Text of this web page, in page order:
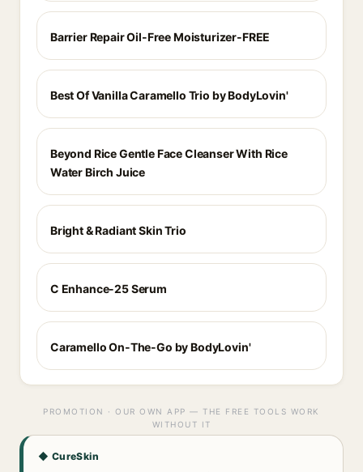
Barrier Repair Oil-Free Moisturizer-FREE
Best Of Vanilla Caramello Trio by BodyLovin'
Beyond Rice Gentle Face Cleanser With Rice
Water Birch Juice
Bright & Radiant Skin Trio
C Enhance-25 Serum
Caramello On-The-Go by BodyLovin'
PROMOTION · OUR OWN APP — THE FREE TOOLS WORK
WITHOUT IT
◆ CureSkin